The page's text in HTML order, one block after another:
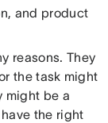
and product
reasons. They
the task might
might be a
the right